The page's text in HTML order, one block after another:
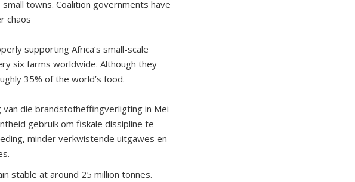
towns. Coalition governments have
chaos
supporting Africa’s small-scale
six farms worldwide. Although they
35% of the world’s food.
die brandstofheffingverligting in Mei
gebruik om fiskale dissipline te
minder verkwistende uitgawes en
stable at around 25 million tonnes.